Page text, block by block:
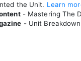
the Unit. Learn
- Mastering The
- Unit